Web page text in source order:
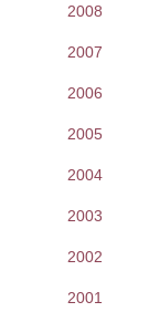
2008
2007
2006
2005
2004
2003
2002
2001